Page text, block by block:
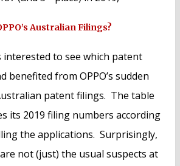
Australian Filings?
interested to see which patent
benefited from OPPO’s sudden
patent filings. The table
its 2019 filing numbers according
the applications. Surprisingly,
not (just) the usual suspects at